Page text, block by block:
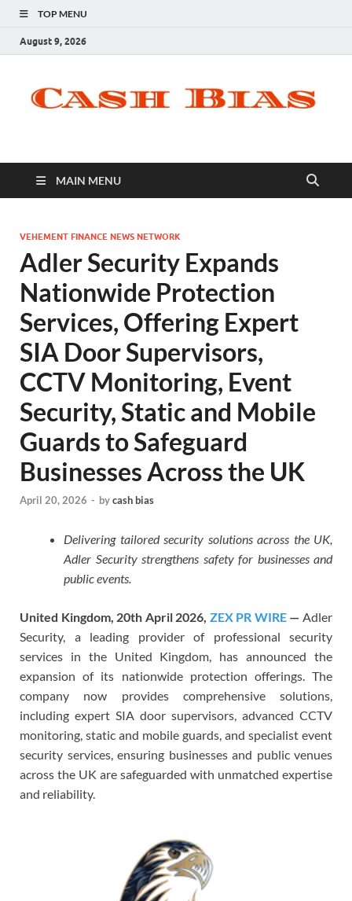
TOP MENU
August 9, 2026
MAIN MENU
VEHEMENT FINANCE NEWS NETWORK
Adler Security Expands
Nationwide Protection
Services, Offering Expert
SIA Door Supervisors,
CCTV Monitoring, Event
Security, Static and Mobile
Guards to Safeguard
Businesses Across the UK
April 20, 2026 - bycash bias
Delivering tailored security solutions across the UK,
Adler Security strengthens safety for businesses and
public events.
United Kingdom, 20th April 2026, ZEX PR WIRE— Adler
Security, a leading provider of professional security
services in the United Kingdom, has announced the
expansion of its nationwide protection offerings. The
company now provides comprehensive solutions,
including expert SIA door supervisors, advanced CCTV
monitoring, static and mobile guards, and specialist event
security services, ensuring businesses and public venues
across the UK are safeguarded with unmatched expertise
and reliability.